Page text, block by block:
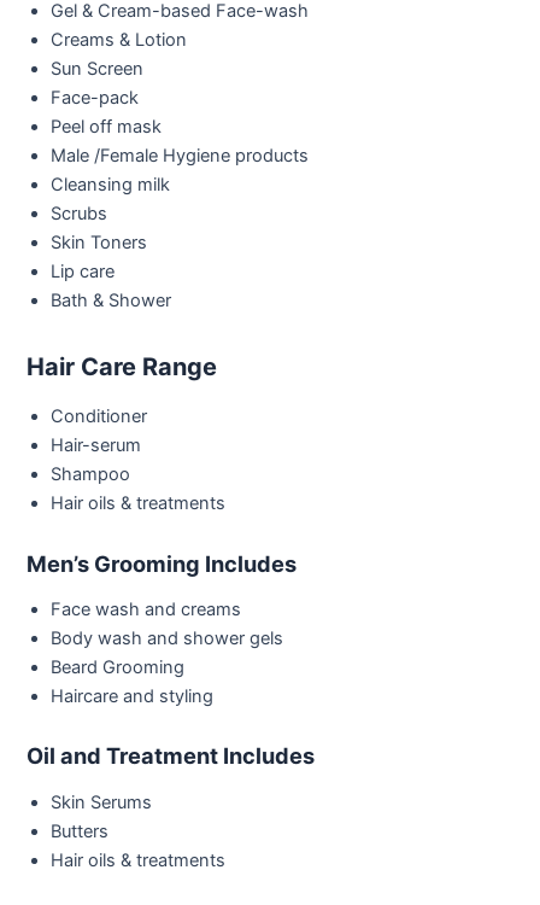
Gel & Cream-based Face-wash
Creams & Lotion
Sun Screen
Face-pack
Peel off mask
Male /Female Hygiene products
Cleansing milk
Scrubs
Skin Toners
Lip care
Bath & Shower
Hair Care Range
Conditioner
Hair-serum
Shampoo
Hair oils & treatments
Men’s Grooming Includes
Face wash and creams
Body wash and shower gels
Beard Grooming
Haircare and styling
Oil and Treatment Includes
Skin Serums
Butters
Hair oils & treatments